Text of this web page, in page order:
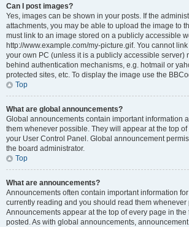
Can I post images?
Yes, images can be shown in your posts. If the
attachments, you may be able to upload the image to
must link to an image stored on a publicly accessible
http://www.example.com/my-picture.gif. You cannot
your own PC (unless it is a publicly accessible server)
behind authentication mechanisms, e.g. hotmail or
protected sites, etc. To display the image use the
Top
What are global announcements?
Global announcements contain important information
them whenever possible. They will appear at the top
your User Control Panel. Global announcement
the board administrator.
Top
What are announcements?
Announcements often contain important information
currently reading and you should read them whenever
Announcements appear at the top of every page in the
posted. As with global announcements,